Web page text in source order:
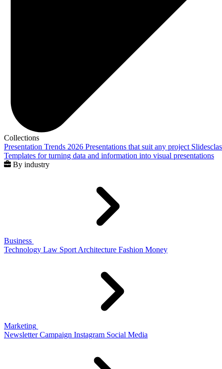
Collections
Presentation Trends 2026 Presentations that suit any project
Templates for turning data and information into visual presentations
By industry
Business
Technology Law Sport Architecture Fashion Money
Marketing
Newsletter Campaign Instagram Social Media